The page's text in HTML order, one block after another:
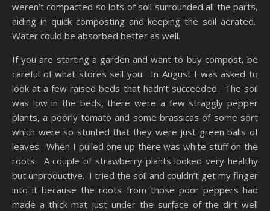
weren’t compacted so lots of soil surrounded all the parts,
aiding in quick composting and keeping the soil aerated.
Water could be absorbed better as well.
If you are starting a garden and want to buy compost, be
careful of what stores sell you. In August I was asked to
look at a few raised beds that hadn’t succeeded. The soil
was low in the beds, there were a few straggly pepper
plants, a poorly tomato and some brassicas of some sort
which were so stunted that they were just green balls of
leaves. When I pulled one up there was white stuff on the
roots. A couple of strawberry plants looked very healthy
but unproductive. I tried the soil and couldn’t get my finger
into it because the roots from those poor peppers had
made a thick mat just under the surface of the dirt well